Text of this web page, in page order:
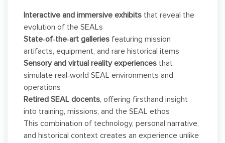
Interactive and immersive exhibits that reveal the
evolution of the SEALs
State‑of‑the‑art galleries featuring mission
artifacts, equipment, and rare historical items
Sensory and virtual reality experiences that
simulate real‑world SEAL environments and
operations
Retired SEAL docents, offering firsthand insight
into training, missions, and the SEAL ethos
This combination of technology, personal narrative,
and historical context creates an experience unlike